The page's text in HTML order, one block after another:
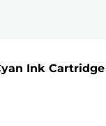
Ink Cartridge